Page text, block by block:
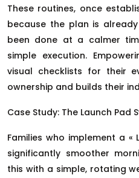
These routines, once
because the plan is already
been done at a calmer
simple execution.
visual checklists for their
ownership and builds their
Case Study: The Launch Pad
Families who implement a «
significantly smoother
this with a simple, rotating